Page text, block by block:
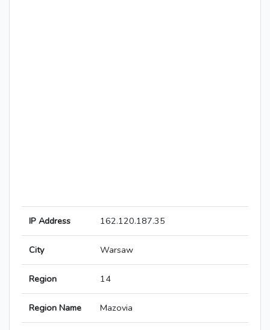
IP Address 162.120.187.35
City Warsaw
Region 14
Region Name Mazovia